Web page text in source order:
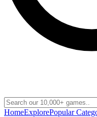
HomeExplorePopular